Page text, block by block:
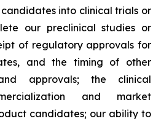
into clinical trials or
our preclinical studies or
of regulatory approvals for
and the timing of other
approvals; the clinical
and market
candidates; our ability to